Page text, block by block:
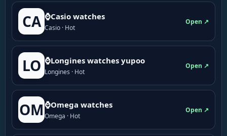
CA ⌚Casio watches
Casio · Hot
Open ↗
LO ⌚Longines watches yupoo
Longines · Hot
Open ↗
OM ⌚Omega watches
Omega · Hot
Open ↗